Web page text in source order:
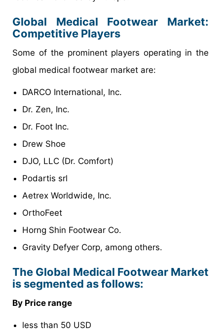
Global Medical Footwear Market:
Competitive Players
Some of the prominent players operating in the
global medical footwear market are:
DARCO International, Inc.
Dr. Zen, Inc.
Dr. Foot Inc.
Drew Shoe
DJO, LLC (Dr. Comfort)
Podartis srl
Aetrex Worldwide, Inc.
OrthoFeet
Horng Shin Footwear Co.
Gravity Defyer Corp, among others.
The Global Medical Footwear Market
is segmented as follows:
By Price range
less than 50 USD